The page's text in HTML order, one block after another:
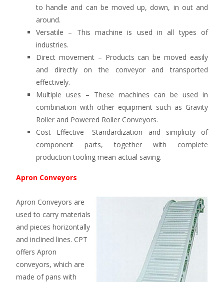
to handle and can be moved up, down, in out and
around.
Versatile – This machine is used in all types of
industries.
Direct movement – Products can be moved easily
and directly on the conveyor and transported
effectively.
Multiple uses – These machines can be used in
combination with other equipment such as Gravity
Roller and Powered Roller Conveyors.
Cost Effective -Standardization and simplicity of
component parts, together with complete
production tooling mean actual saving.
Apron Conveyors
Apron Conveyors are
used to carry materials
and pieces horizontally
and inclined lines. CPT
offers Apron
conveyors, which are
made of pans with